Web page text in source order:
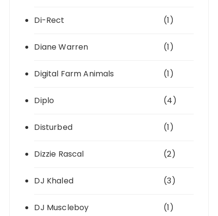
Di-Rect (1)
Diane Warren (1)
Digital Farm Animals (1)
Diplo (4)
Disturbed (1)
Dizzie Rascal (2)
DJ Khaled (3)
DJ Muscleboy (1)